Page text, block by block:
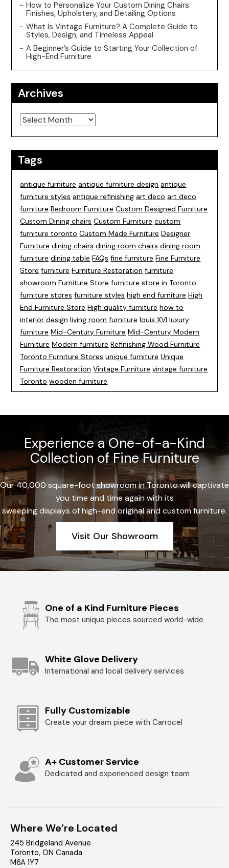
How to Personalize Your Custom Dining Chairs:
Finishes, Upholstery, and Detailing Options
What Is Vintage Furniture? A Complete Guide to
Styles, Design, and Timeless Appeal
A Beginner’s Guide to Starting Your Collection of
High-End Furniture
Archives
Archives
Tags
antique furniture antique furniture design antique
furniture styles antique refinishing art deco art deco
furniture Bedroom Furniture Custom Designed Furniture
Custom Dining chairs Custom Furniture custom
furniture toronto Custom Made Furniture Designer
Furniture dining chairs dining room chairs dining room
furniture dining table FAQs fine furniture Fine Furniture
Store furniture Furniture Restoration furniture
showroom Furniture Store furniture store in Toronto
furniture stores furniture styles high end furniture High
End Furniture Store High quality furniture how to
interior design living room furniture louis XVI luxury
furniture Mid-Century Furniture Mid-Century Modern
Furniture Modern furniture Refinishing Wood Furniture
Toronto Furniture Stores unique furniture Unique
Furniture Restoration Vintage Furniture vintage furniture
Toronto wooden furniture
Experience a One-of-a-Kind
Collection of Fine Furniture
Our 40,000 square-foot showroom in Toronto will captivate
you time and time again with its
sweeping displays of high-end original and custom furniture.
Visit Our Showroom
One of a Kind Furniture Pieces
The most unique pieces sourced world-wide
White Glove Delivery
International and local delivery services
Fully Customizable
Create your dream piece with Carrocel
A+ Customer Service
Dedicated and experienced design team
Where We’re Located
245 Bridgeland Avenue
Toronto, ON Canada
M6A 1Y7